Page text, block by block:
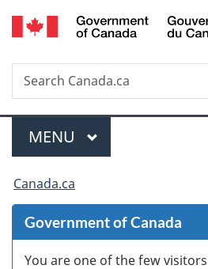
Skip
to
Skip
to
Skip
to
to
Search
Search
Canada.ca
Menu
MAIN
MENU
You
are
here:
Canada.ca
Government of Canada
You are one of the few